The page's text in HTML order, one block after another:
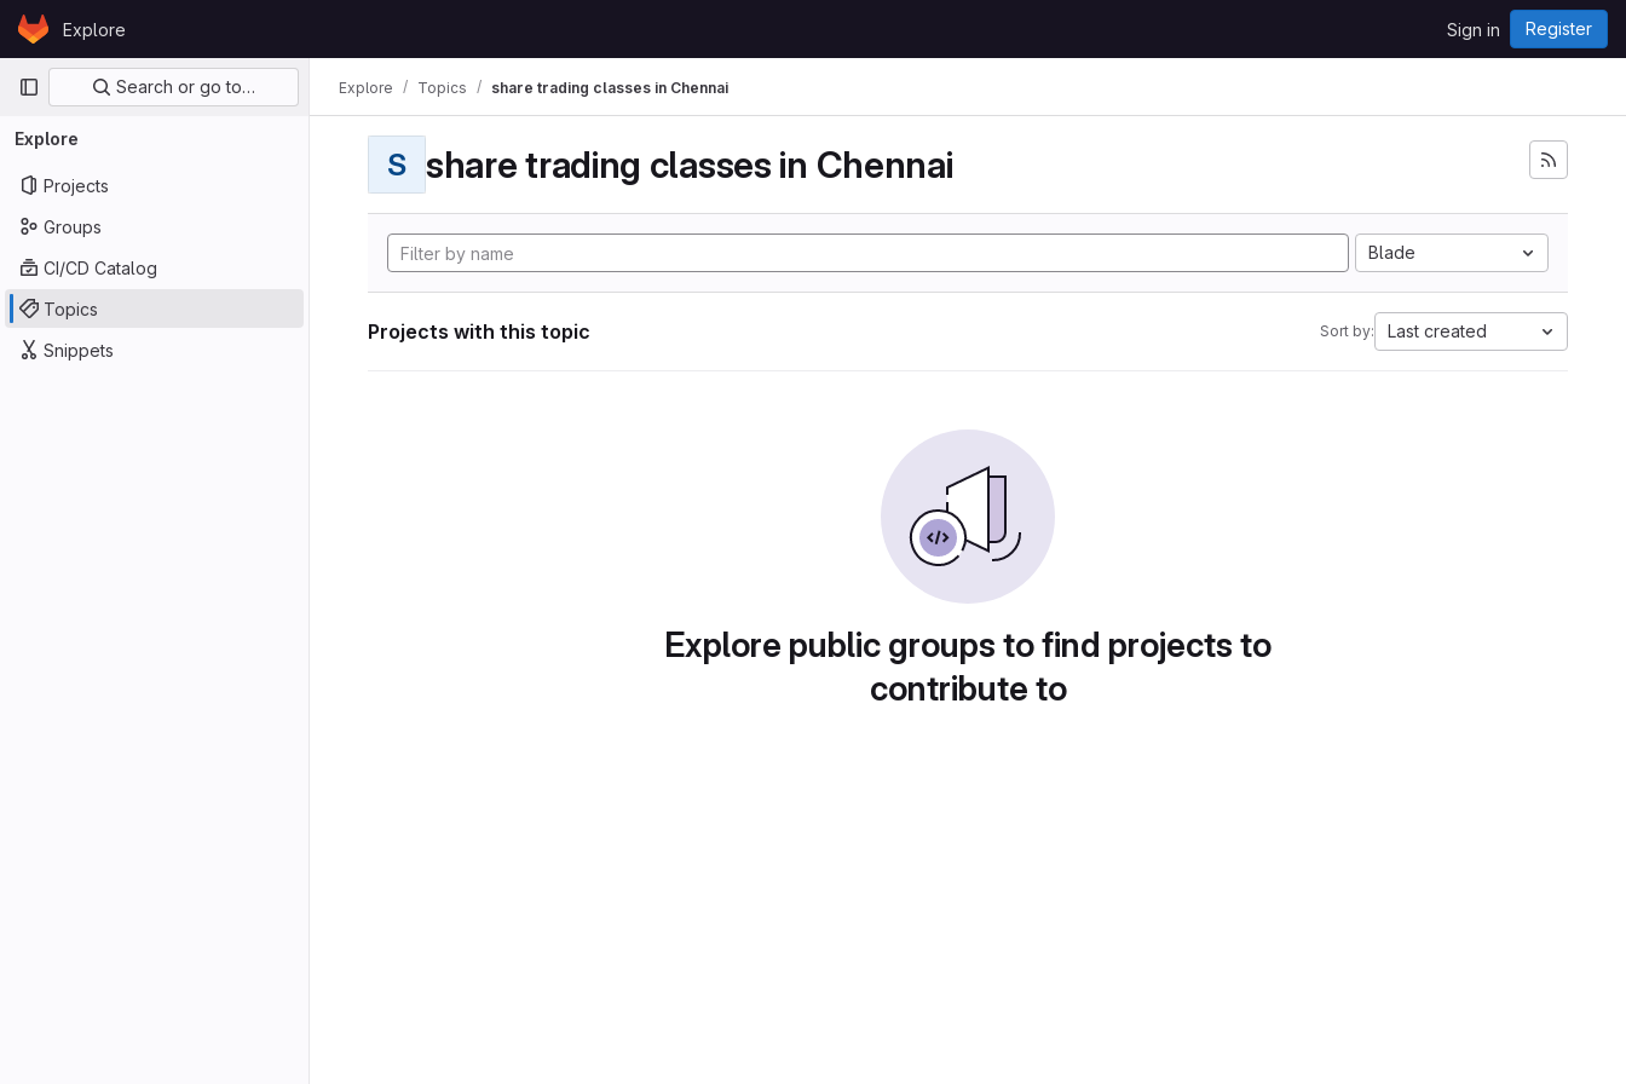
Skip to content
GitLabExplore Sign in Register
Primary navigation
Search or go to…
Explore
Projects
Groups
CI/CD Catalog
Topics
Snippets
Explore Topics share trading classes in Chennai
S share trading classes in Chennai
Blade
Projects with this topic Sort by: Last created
Explore public groups to find projects to
contribute to